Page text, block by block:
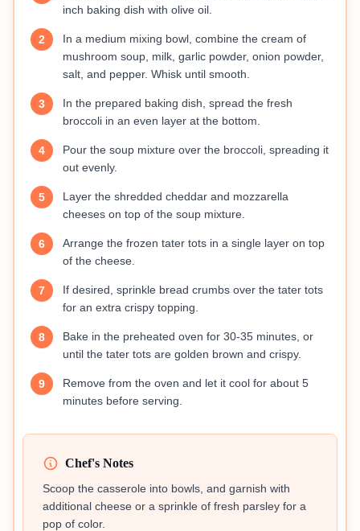
inch baking dish with olive oil.
2
In a medium mixing bowl, combine the cream of
mushroom soup, milk, garlic powder, onion powder,
salt, and pepper. Whisk until smooth.
3
In the prepared baking dish, spread the fresh
broccoli in an even layer at the bottom.
4
Pour the soup mixture over the broccoli, spreading it
out evenly.
5
Layer the shredded cheddar and mozzarella
cheeses on top of the soup mixture.
6
Arrange the frozen tater tots in a single layer on top
of the cheese.
7
If desired, sprinkle bread crumbs over the tater tots
for an extra crispy topping.
8
Bake in the preheated oven for 30-35 minutes, or
until the tater tots are golden brown and crispy.
9
Remove from the oven and let it cool for about 5
minutes before serving.
Chef's Notes
Scoop the casserole into bowls, and garnish with
additional cheese or a sprinkle of fresh parsley for a
pop of color.